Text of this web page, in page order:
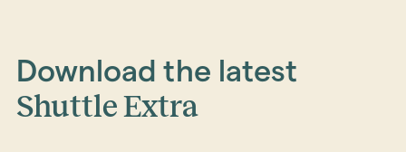
Download the latest
Shuttle Extra